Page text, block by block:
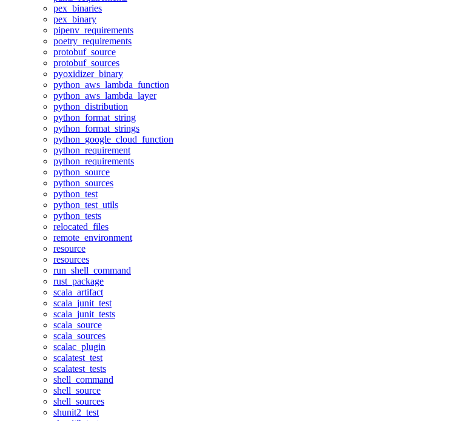
pex_binaries
pex_binary
pipenv_requirements
poetry_requirements
protobuf_source
protobuf_sources
pyoxidizer_binary
python_aws_lambda_function
python_aws_lambda_layer
python_distribution
python_format_string
python_format_strings
python_google_cloud_function
python_requirement
python_requirements
python_source
python_sources
python_test
python_test_utils
python_tests
relocated_files
remote_environment
resource
resources
run_shell_command
rust_package
scala_artifact
scala_junit_test
scala_junit_tests
scala_source
scala_sources
scalac_plugin
scalatest_test
scalatest_tests
shell_command
shell_source
shell_sources
shunit2_test